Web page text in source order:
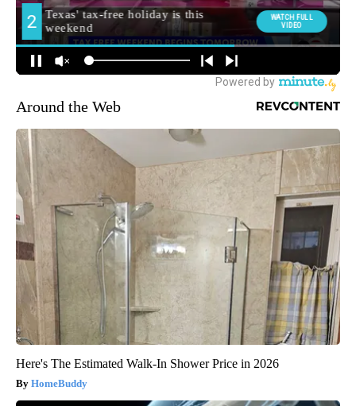
Around the Web
Here's The Estimated Walk-In Shower Price in 2026
HomeBuddy